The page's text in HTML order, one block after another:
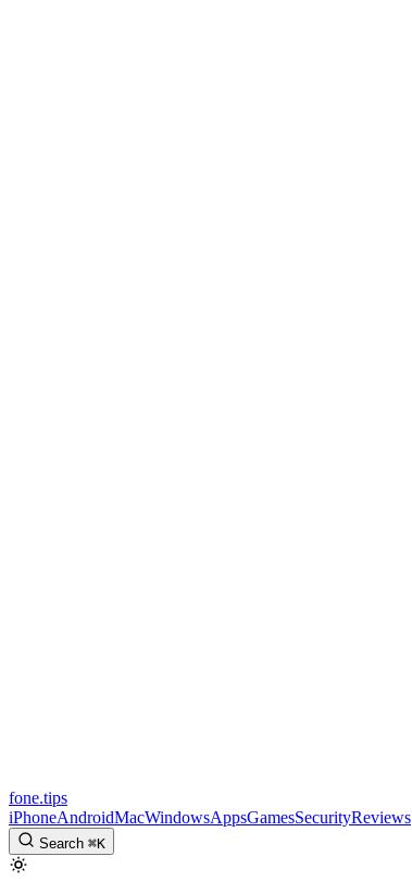
fone.tips
iPhoneAndroidMacWindowsAppsGamesSecurityReviews
Search ⌘K